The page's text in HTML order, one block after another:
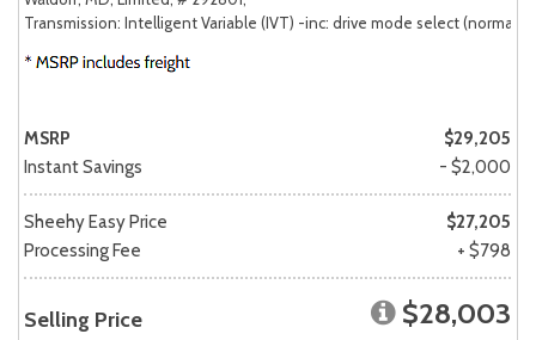
Transmission: Intelligent Variable (IVT) -inc: drive mode select (normal,
MSRP
$29,205
Instant Savings
- $2,000
Sheehy Easy Price
$27,205
Processing Fee
+ $798
Selling Price $28,003